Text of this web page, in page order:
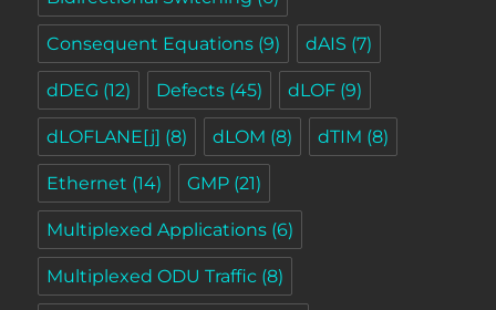
Consequent Equations (9) dAIS (7)
dDEG (12) Defects (45) dLOF (9)
dLOFLANE[j] (8) dLOM (8) dTIM (8)
Ethernet (14) GMP (21)
Multiplexed Applications (6)
Multiplexed ODU Traffic (8)